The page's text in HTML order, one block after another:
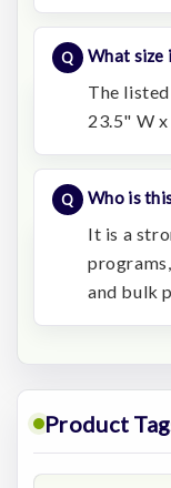
What size
The
23.5" W
Who is
It is a
and bulk
Product